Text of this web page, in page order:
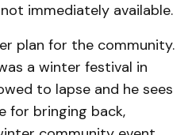
immediately available.
plan for the community.
a winter festival in
to lapse and he sees
for bringing back,